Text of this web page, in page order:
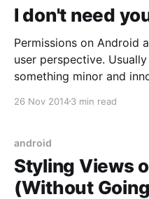
I don't need
Permissions on Android
user perspective.
something minor and
to request gives you
26 Nov 20143 min read
android
Styling Views
(Without